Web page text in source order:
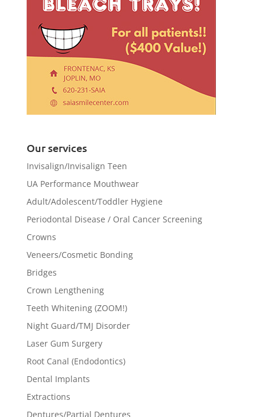
Our services
Invisalign/Invisalign Teen
UA Performance Mouthwear
Adult/Adolescent/Toddler Hygiene
Periodontal Disease / Oral Cancer Screening
Crowns
Veneers/Cosmetic Bonding
Bridges
Crown Lengthening
Teeth Whitening (ZOOM!)
Night Guard/TMJ Disorder
Laser Gum Surgery
Root Canal (Endodontics)
Dental Implants
Extractions
Dentures/Partial Dentures